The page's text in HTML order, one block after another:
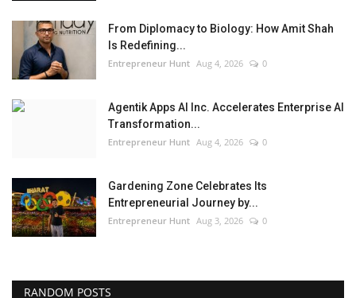
From Diplomacy to Biology: How Amit Shah
Is Redefining...
Entrepreneur Hunt Aug 4, 2026 0
Agentik Apps AI Inc. Accelerates Enterprise AI
Transformation...
Entrepreneur Hunt Aug 4, 2026 0
Gardening Zone Celebrates Its
Entrepreneurial Journey by...
Entrepreneur Hunt Aug 3, 2026 0
RANDOM POSTS